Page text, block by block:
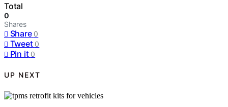
Total
0
Shares
Share 0
Tweet 0
Pin it 0
UP NEXT